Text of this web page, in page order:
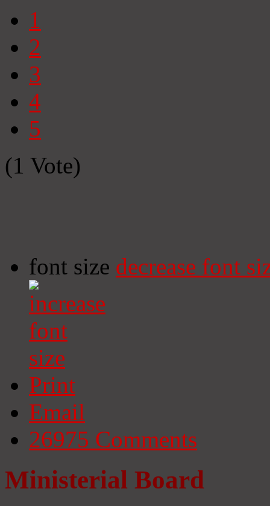
1
2
3
4
5
(1 Vote)
font size decrease font
Print
Email
26975 Comments
Ministerial Board